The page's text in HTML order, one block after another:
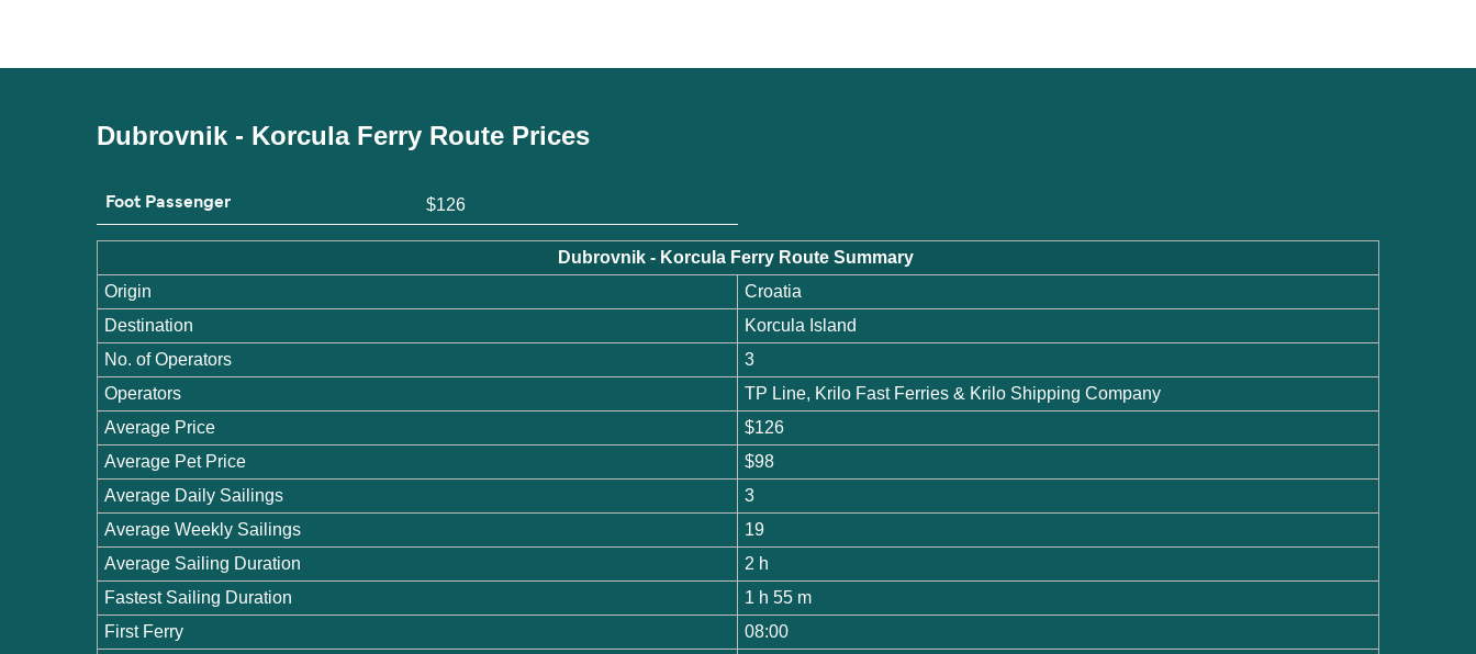
Dubrovnik - Korcula Ferry Route Prices
Foot Passenger $126
Dubrovnik - Korcula Ferry Route Summary
Origin
Croatia
Destination
Korcula Island
No. of Operators
3
Operators
TP Line, Krilo Fast Ferries & Krilo Shipping Company
Average Price
$126
Average Pet Price
$98
Average Daily Sailings
3
Average Weekly Sailings
19
Average Sailing Duration
2 h
Fastest Sailing Duration
1 h 55 m
First Ferry
08:00